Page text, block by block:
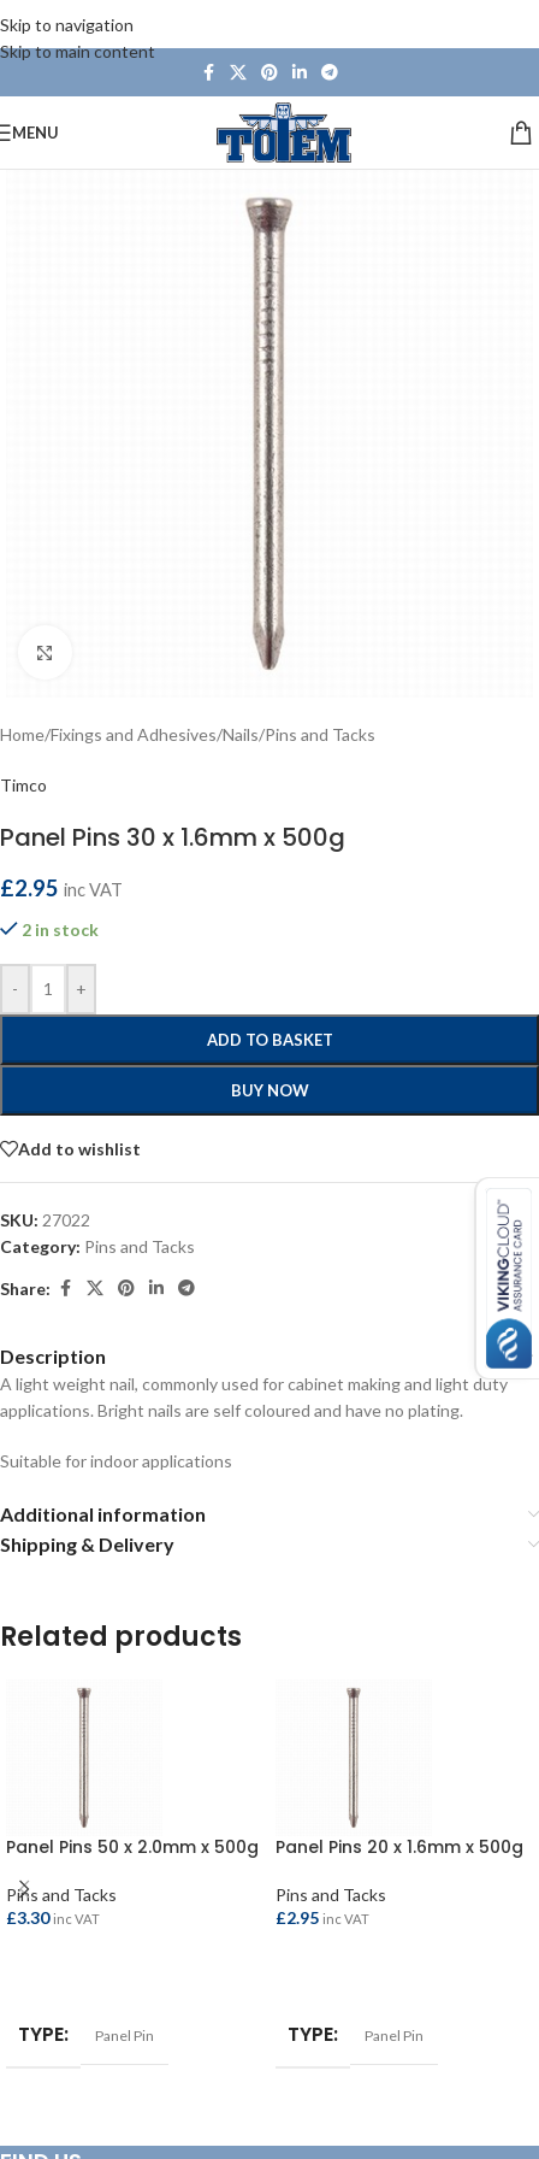
Skip to navigation
Skip to main content
MENU
Home/Fixings and Adhesives/Nails/Pins and Tacks
Timco
Panel Pins 30 x 1.6mm x 500g
£2.95 inc VAT
2 in stock
- +
ADD TO BASKET
BUY NOW
Add to wishlist
SKU: 27022
Category: Pins and Tacks
Share:
Description
A light weight nail, commonly used for cabinet making and light duty
applications. Bright nails are self coloured and have no plating.
Suitable for indoor applications
Additional information
Shipping & Delivery
Related products
Panel Pins 50 x 2.0mm x 500g
Pins and Tacks
£3.30 inc VAT
TYPE Panel Pin
Panel Pins 20 x 1.6mm x 500g
Pins and Tacks
£2.95 inc VAT
TYPE Panel Pin